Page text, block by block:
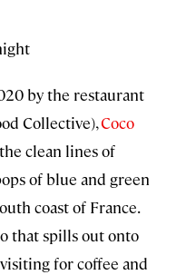
by the restaurant
Collective),Coco
clean lines of
of blue and green
coast of France.
that spills out onto
for coffee and